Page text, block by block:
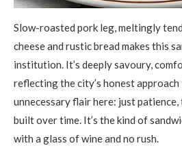
Slow-roasted pork leg, meltingly
cheese and rustic bread makes this
institution. It’s deeply savoury,
reflecting the city’s honest approach
unnecessary flair here: just
built over time. It’s the kind of
with a glass of wine and no rush.